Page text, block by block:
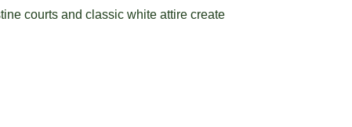
courts and classic white attire create